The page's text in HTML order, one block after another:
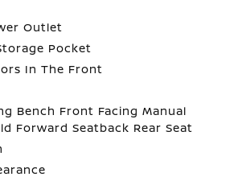
Outlet
Pocket
In The Front
Bench Front Facing Manual
Forward Seatback Rear Seat